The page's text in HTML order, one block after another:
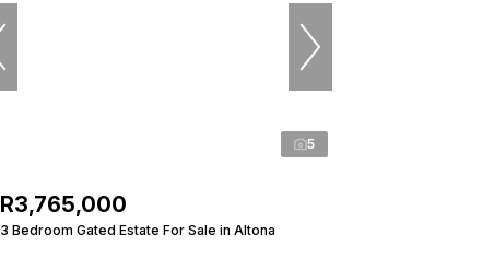
5
R3,765,000
3 Bedroom Gated Estate For Sale in Altona